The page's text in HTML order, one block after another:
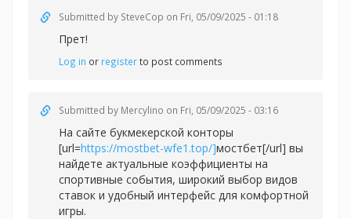
Submitted by SteveCop on Fri, 05/09/2025 - 01:18
Прет!
Log in or registerto post comments
Submitted by Mercylino on Fri, 05/09/2025 - 03:16
На сайте букмекерской конторы
[url=https://mostbet-wfe1.top/]мостбет[/url] вы
найдете актуальные коэффициенты на
спортивные события, широкий выбор видов
ставок и удобный интерфейс для комфортной
игры.